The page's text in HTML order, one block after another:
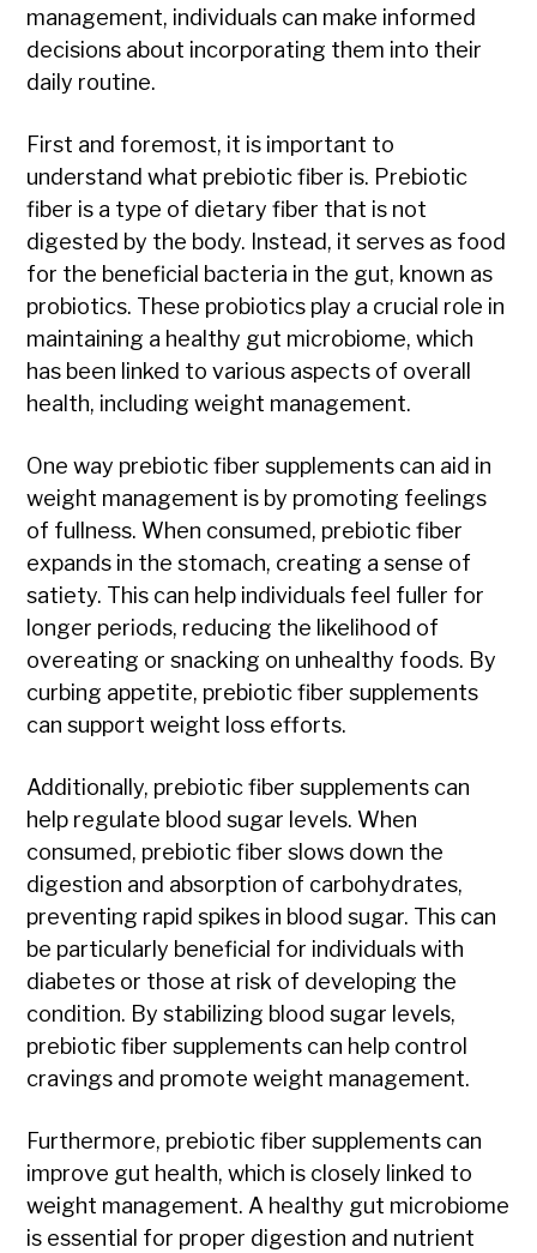
management, individuals can make informed
decisions about incorporating them into their
daily routine.
First and foremost, it is important to
understand what prebiotic fiber is. Prebiotic
fiber is a type of dietary fiber that is not
digested by the body. Instead, it serves as food
for the beneficial bacteria in the gut, known as
probiotics. These probiotics play a crucial role in
maintaining a healthy gut microbiome, which
has been linked to various aspects of overall
health, including weight management.
One way prebiotic fiber supplements can aid in
weight management is by promoting feelings
of fullness. When consumed, prebiotic fiber
expands in the stomach, creating a sense of
satiety. This can help individuals feel fuller for
longer periods, reducing the likelihood of
overeating or snacking on unhealthy foods. By
curbing appetite, prebiotic fiber supplements
can support weight loss efforts.
Additionally, prebiotic fiber supplements can
help regulate blood sugar levels. When
consumed, prebiotic fiber slows down the
digestion and absorption of carbohydrates,
preventing rapid spikes in blood sugar. This can
be particularly beneficial for individuals with
diabetes or those at risk of developing the
condition. By stabilizing blood sugar levels,
prebiotic fiber supplements can help control
cravings and promote weight management.
Furthermore, prebiotic fiber supplements can
improve gut health, which is closely linked to
weight management. A healthy gut microbiome
is essential for proper digestion and nutrient